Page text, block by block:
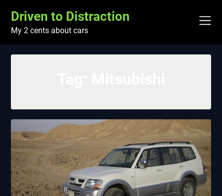
content
Driven to Distraction
My 2 cents about cars